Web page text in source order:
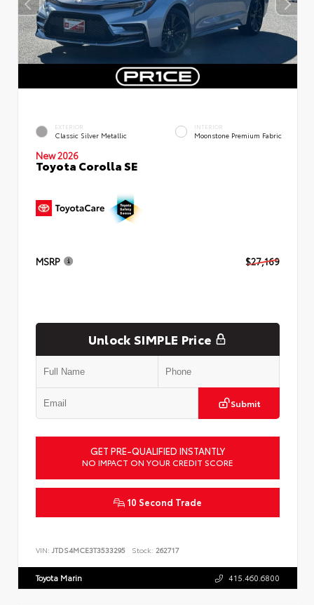
EXTERIOR
Classic Silver Metallic
INTERIOR
Moonstone Premium Fabric
New 2026
Toyota Corolla SE
MSRP $27,169
Unlock SIMPLE Price
Submit
GET PRE-QUALIFIED INSTANTLY
NO IMPACT ON YOUR CREDIT SCORE
10 Second Trade
VIN: JTDS4MCE3T3533295 Stock: 262717
Toyota Marin 415.460.6800